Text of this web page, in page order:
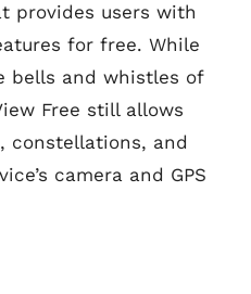
provides users with
for free. While
bells and whistles of
Free still allows
constellations, and
camera and GPS